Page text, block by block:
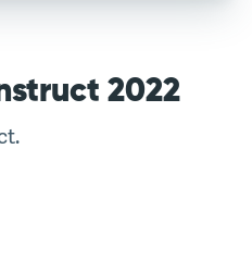
2022